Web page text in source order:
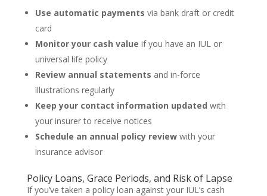
Use automatic payments via bank draft or credit
card
Monitor your cash value if you have an IUL or
universal life policy
Review annual statements and in-force
illustrations regularly
Keep your contact information updated with
your insurer to receive notices
Schedule an annual policy reviewwith your
insurance advisor
Policy Loans, Grace Periods, and Risk of Lapse
If you’ve taken a policy loan against your IUL’s cash